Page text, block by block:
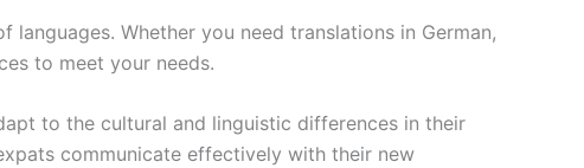
Whether you need translations in German,
to meet your needs.
to the cultural and linguistic differences in their
communicate effectively with their new